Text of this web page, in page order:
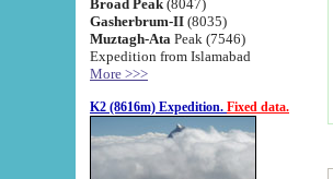
Broad Peak (8047)
Gasherbrum-II (8035)
Muztagh-Ata Peak (7546)
Expedition from Islamabad
More >>>
K2 (8616m) Expedition. Fixed data.